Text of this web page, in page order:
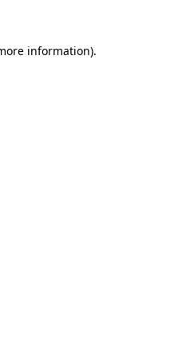
information).